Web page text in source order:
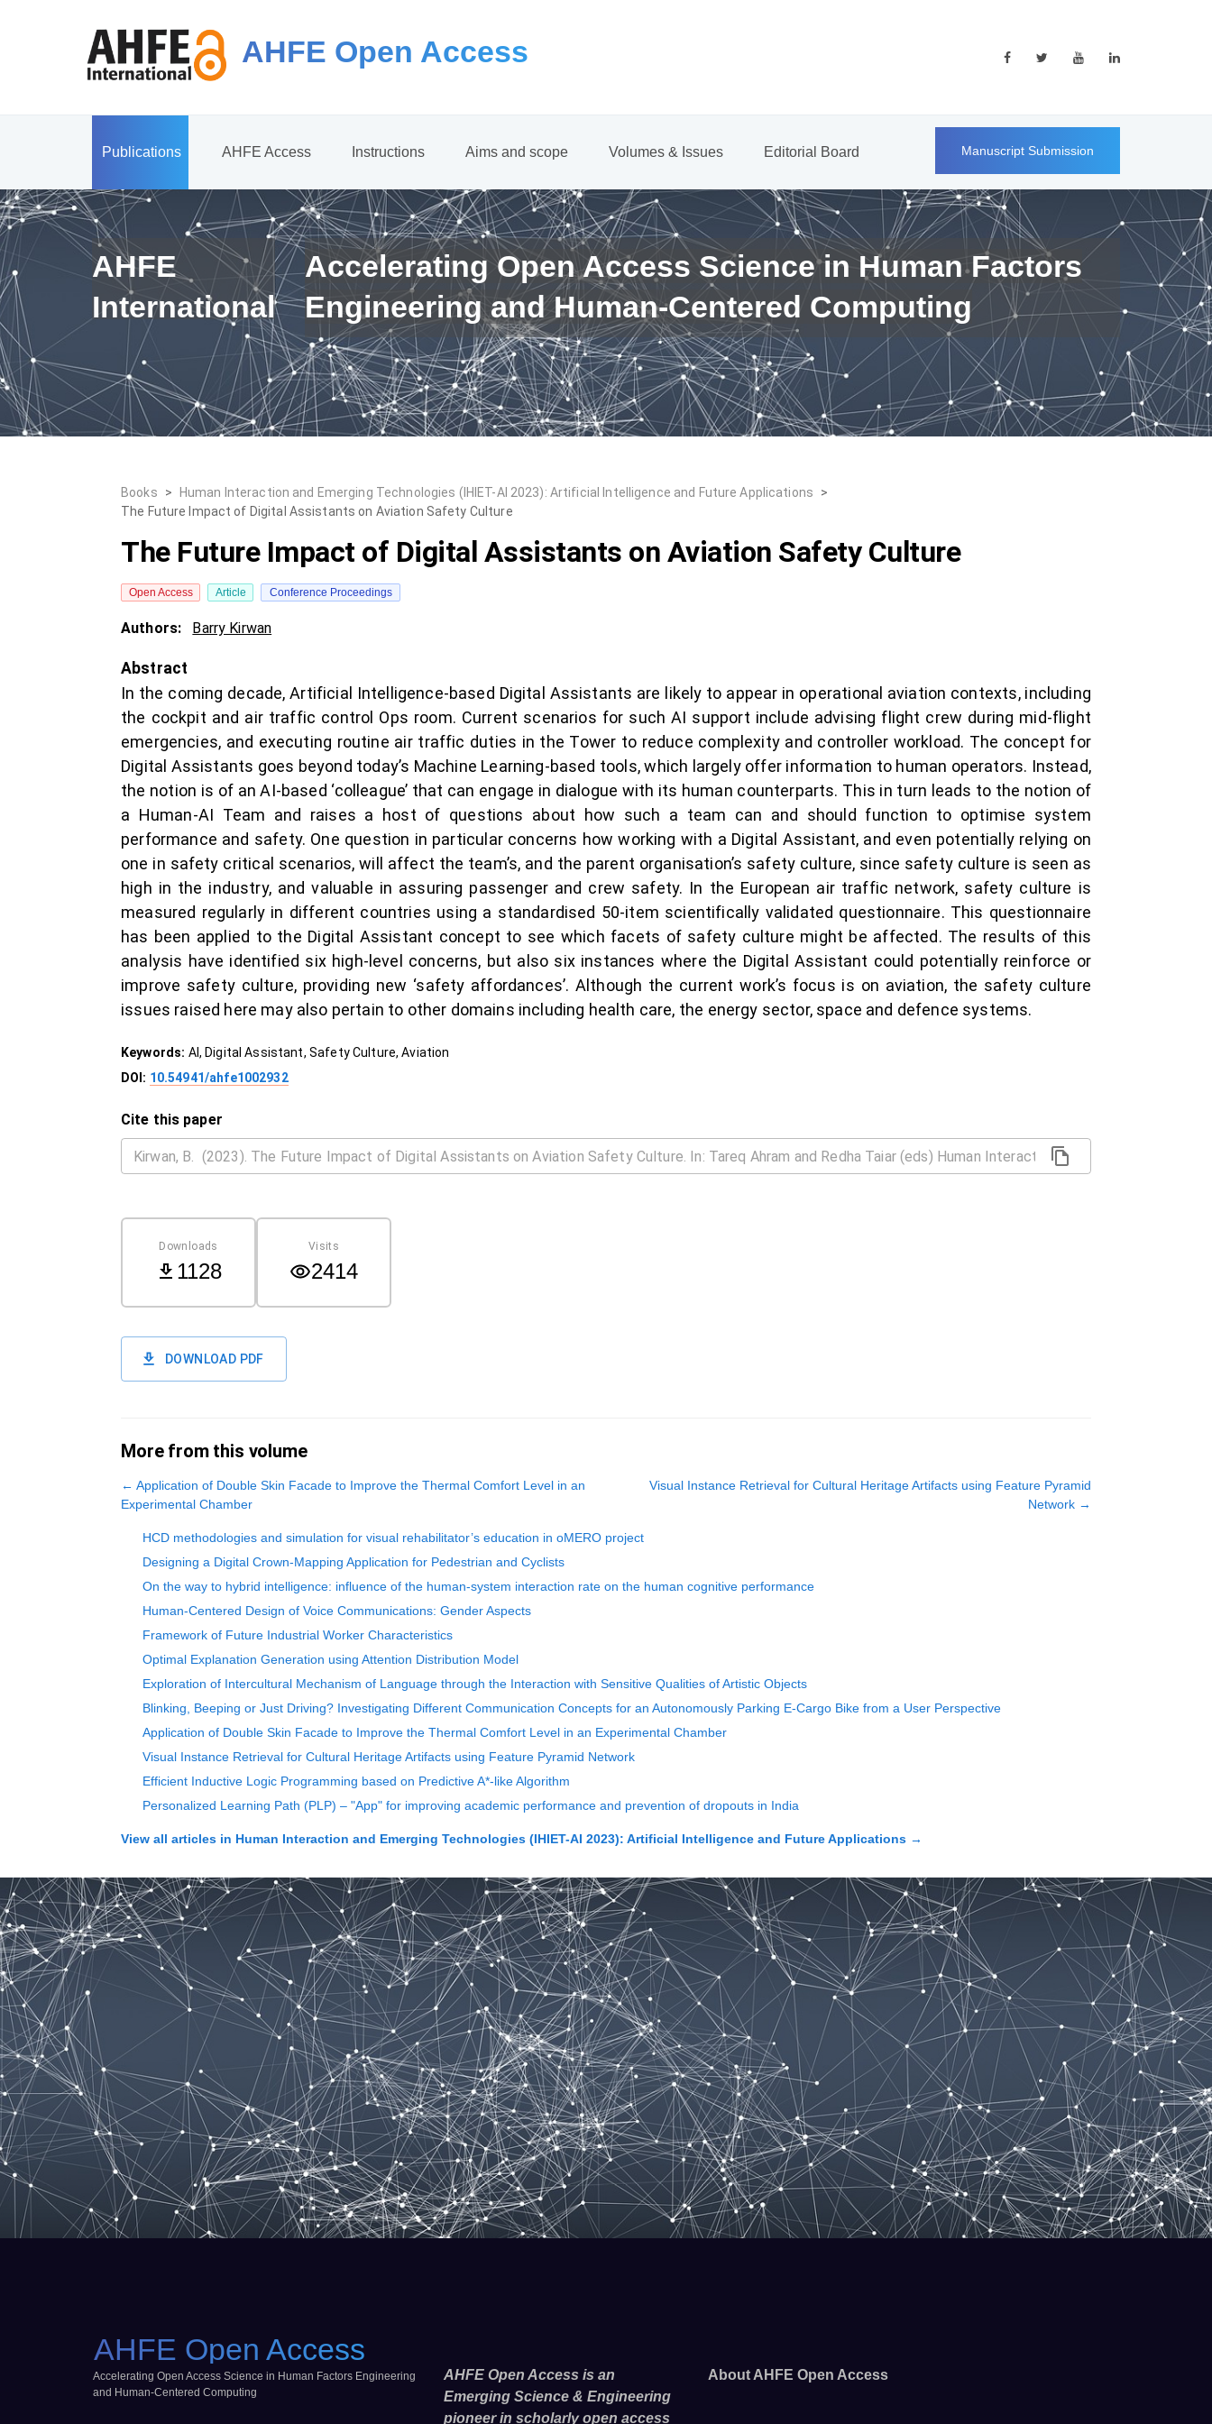
AHFE Open Access
Publications AHFE Access Instructions Aims and scope Volumes & Issues Editorial Board Manuscript Submission
AHFE
International
Accelerating Open Access Science in Human Factors
Engineering and Human-Centered Computing
Books > Human Interaction and Emerging Technologies (IHIET-AI 2023): Artificial Intelligence and Future Applications
>
The Future Impact of Digital Assistants on Aviation Safety Culture
The Future Impact of Digital Assistants on Aviation Safety Culture
Open Access Article Conference Proceedings
Authors: Barry Kirwan
Abstract
In the coming decade, Artificial Intelligence-based Digital Assistants are likely to appear in operational aviation contexts, including
the cockpit and air traffic control Ops room. Current scenarios for such AI support include advising flight crew during mid-flight
emergencies, and executing routine air traffic duties in the Tower to reduce complexity and controller workload. The concept for
Digital Assistants goes beyond today’s Machine Learning-based tools, which largely offer information to human operators. Instead,
the notion is of an AI-based ‘colleague’ that can engage in dialogue with its human counterparts. This in turn leads to the notion of
a Human-AI Team and raises a host of questions about how such a team can and should function to optimise system
performance and safety. One question in particular concerns how working with a Digital Assistant, and even potentially relying on
one in safety critical scenarios, will affect the team’s, and the parent organisation’s safety culture, since safety culture is seen as
high in the industry, and valuable in assuring passenger and crew safety. In the European air traffic network, safety culture is
measured regularly in different countries using a standardised 50-item scientifically validated questionnaire. This questionnaire
has been applied to the Digital Assistant concept to see which facets of safety culture might be affected. The results of this
analysis have identified six high-level concerns, but also six instances where the Digital Assistant could potentially reinforce or
improve safety culture, providing new ‘safety affordances’. Although the current work’s focus is on aviation, the safety culture
issues raised here may also pertain to other domains including health care, the energy sector, space and defence systems.
Keywords: AI, Digital Assistant, Safety Culture, Aviation
DOI: 10.54941/ahfe1002932
Cite this paper
Downloads
1128
Visits
2414
DOWNLOAD PDF
More from this volume
← Application of Double Skin Facade to Improve the Thermal Comfort Level in an
Experimental Chamber
Visual Instance Retrieval for Cultural Heritage Artifacts using Feature Pyramid
Network →
HCD methodologies and simulation for visual rehabilitator’s education in oMERO project
Designing a Digital Crown-Mapping Application for Pedestrian and Cyclists
On the way to hybrid intelligence: influence of the human-system interaction rate on the human cognitive performance
Human-Centered Design of Voice Communications: Gender Aspects
Framework of Future Industrial Worker Characteristics
Optimal Explanation Generation using Attention Distribution Model
Exploration of Intercultural Mechanism of Language through the Interaction with Sensitive Qualities of Artistic Objects
Blinking, Beeping or Just Driving? Investigating Different Communication Concepts for an Autonomously Parking E-Cargo Bike from a User Perspective
Application of Double Skin Facade to Improve the Thermal Comfort Level in an Experimental Chamber
Visual Instance Retrieval for Cultural Heritage Artifacts using Feature Pyramid Network
Efficient Inductive Logic Programming based on Predictive A*-like Algorithm
Personalized Learning Path (PLP) – "App" for improving academic performance and prevention of dropouts in India
View all articles in Human Interaction and Emerging Technologies (IHIET-AI 2023): Artificial Intelligence and Future Applications →
AHFE Open Access
Accelerating Open Access Science in Human Factors Engineering
and Human-Centered Computing
AHFE Open Access is an
Emerging Science & Engineering
pioneer in scholarly open access
About AHFE Open Access